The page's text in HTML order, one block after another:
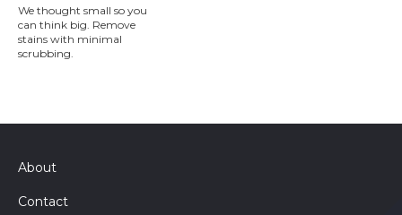
We thought small so you
can think big. Remove
stains with minimal
scrubbing.
About
Contact